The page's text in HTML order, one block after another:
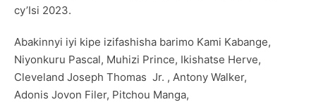
cy’Isi 2023.
Abakinnyi iyi kipe izifashisha barimo Kami Kabange,
Niyonkuru Pascal, Muhizi Prince, Ikishatse Herve,
Cleveland Joseph Thomas Jr. , Antony Walker,
Adonis Jovon Filer, Pitchou Manga,